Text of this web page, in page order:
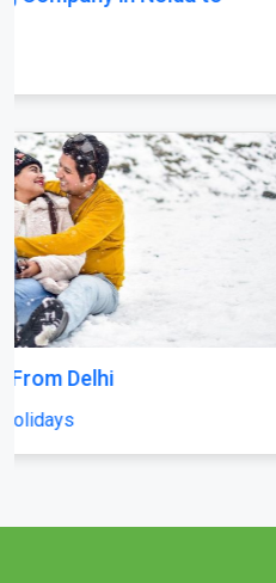
Our Singapore
Reliable Tankless
in Orlando for Long-